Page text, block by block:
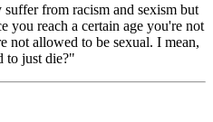
from racism and sexism but
you reach a certain age you're not
not allowed to be sexual. I mean,
to just die?"